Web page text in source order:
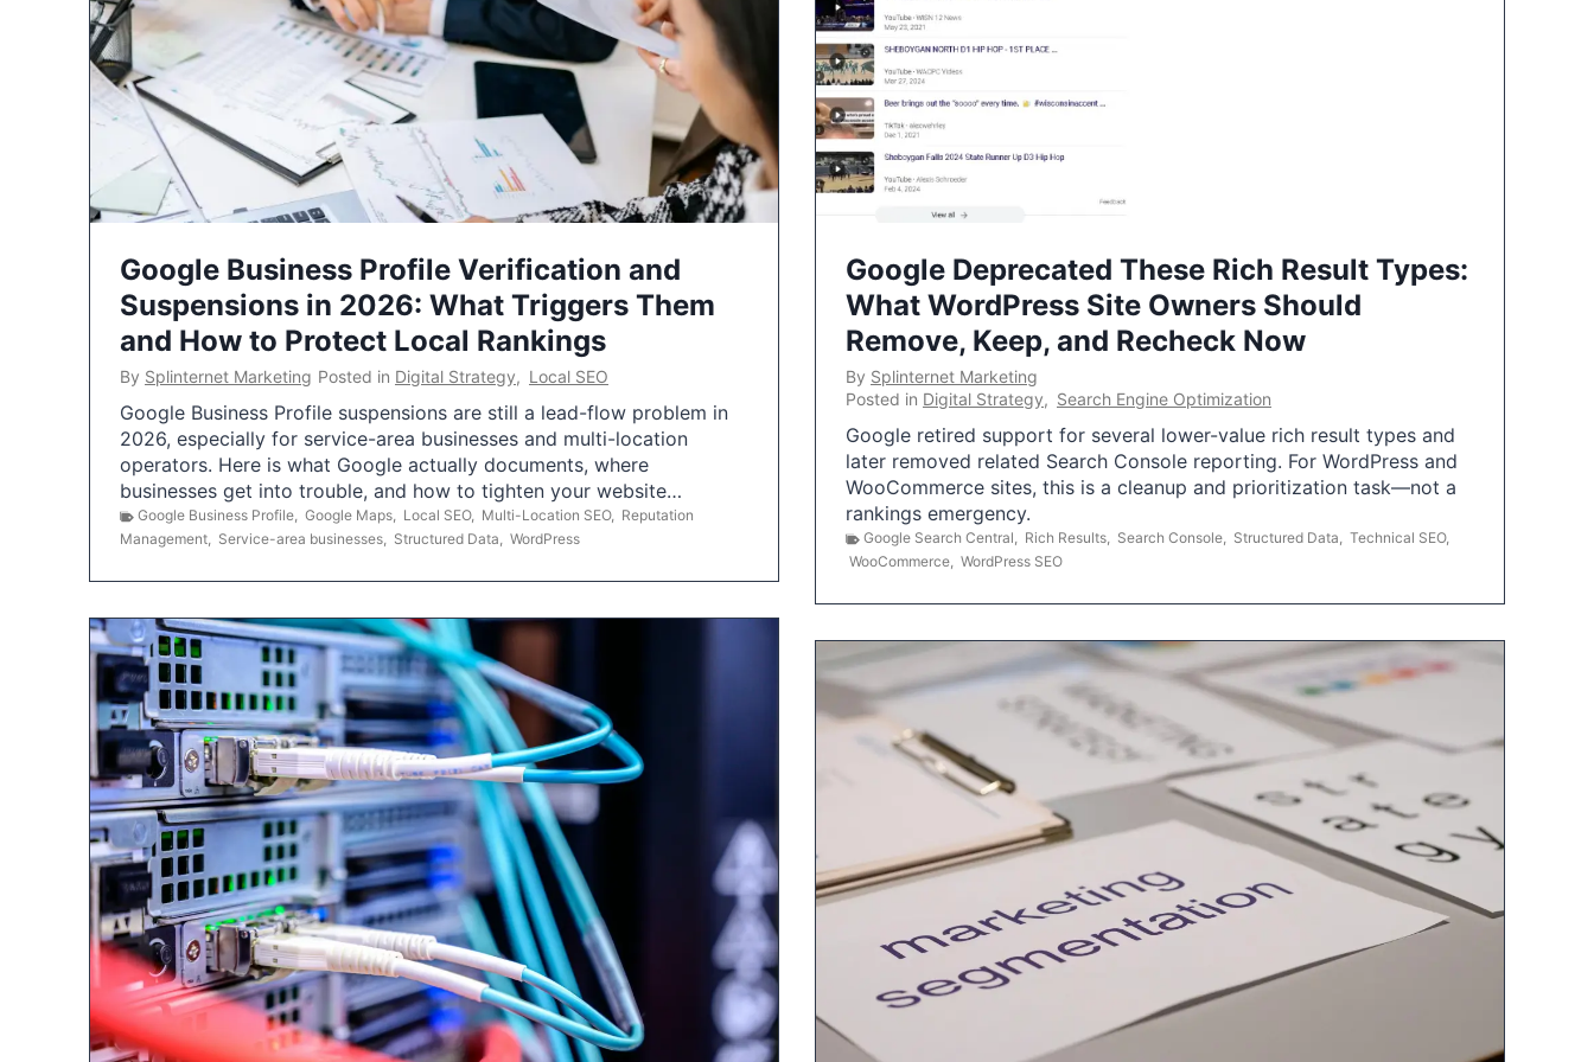
Google Business Profile Verification and
Suspensions in 2026: What Triggers Them
and How to Protect Local Rankings
By Splinternet Marketing Posted in Digital Strategy, Local SEO
Google Business Profile suspensions are still a lead-flow problem in
2026, especially for service-area businesses and multi-location
operators. Here is what Google actually documents, where
businesses get into trouble, and how to tighten your website…
Google Business Profile, Google Maps, Local SEO, Multi-Location SEO, Reputation
Management, Service-area businesses, Structured Data, WordPress
Google Deprecated These Rich Result Types:
What WordPress Site Owners Should
Remove, Keep, and Recheck Now
By Splinternet Marketing
Posted in Digital Strategy, Search Engine Optimization
Google retired support for several lower-value rich result types and
later removed related Search Console reporting. For WordPress and
WooCommerce sites, this is a cleanup and prioritization task—not a
rankings emergency.
Google Search Central, Rich Results, Search Console, Structured Data, Technical SEO,
WooCommerce, WordPress SEO